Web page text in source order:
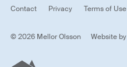
Contact Privacy Terms of Use
© 2026 Mellor Olsson Website by